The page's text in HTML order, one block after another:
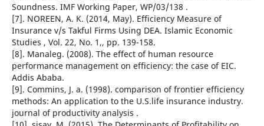
Soundness. IMF Working Paper, WP/03/138 .
[7]. NOREEN, A. K. (2014, May). Efficiency Measure of
Insurance v/s Takful Firms Using DEA. Islamic Economic
Studies , Vol. 22, No. 1,, pp. 139-158.
[8]. Manaleg. (2008). The effect of human resource
performance management on efficiency: the case of EIC.
Addis Ababa.
[9]. Commins, J. a. (1998). comparison of frontier efficiency
methods: An application to the U.S.life insurance industry.
journal of productivity analysis .